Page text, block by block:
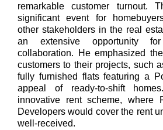
remarkable customer turnout.
significant event for
other stakeholders in the real
an extensive opportunity
collaboration. He emphasized
customers to their projects, such
fully furnished flats featuring a
appeal of ready-to-shift
innovative rent scheme, where
Developers would cover the rent
well-received.